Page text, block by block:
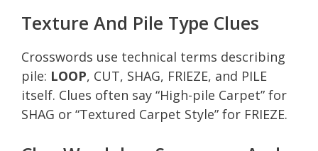
Texture And Pile Type Clues
Crosswords use technical terms describing
pile: LOOP, CUT, SHAG, FRIEZE, and PILE
itself. Clues often say “High-pile Carpet” for
SHAG or “Textured Carpet Style” for FRIEZE.